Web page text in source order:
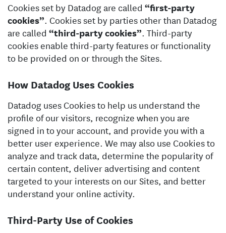
Cookies set by Datadog are called “first-party
cookies”. Cookies set by parties other than Datadog
are called “third-party cookies”. Third-party
cookies enable third-party features or functionality
to be provided on or through the Sites.
How Datadog Uses Cookies
Datadog uses Cookies to help us understand the
profile of our visitors, recognize when you are
signed in to your account, and provide you with a
better user experience. We may also use Cookies to
analyze and track data, determine the popularity of
certain content, deliver advertising and content
targeted to your interests on our Sites, and better
understand your online activity.
Third-Party Use of Cookies